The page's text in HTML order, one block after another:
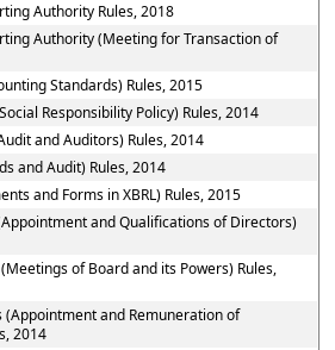
Authority Rules, 2018
Authority (Meeting for Transaction of
Standards) Rules, 2015
Responsibility Policy) Rules, 2014
and Auditors) Rules, 2014
and Audit) Rules, 2014
and Forms in XBRL) Rules, 2015
and Qualifications of Directors)
of Board and its Powers) Rules,
(Appointment and Remuneration of
2014